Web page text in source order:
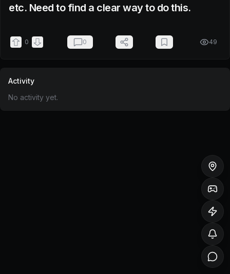
etc. Need to find a clear way to do this.
0 0 49
Activity
No activity yet.